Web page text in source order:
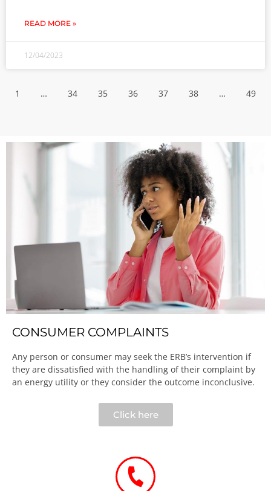
READ MORE »
12/04/2023
1 … 34 35 36 37 38 … 49
CONSUMER COMPLAINTS
Any person or consumer may seek the ERB’s intervention if
they are dissatisfied with the handling of their complaint by
an energy utility or they consider the outcome inconclusive.​
Click here